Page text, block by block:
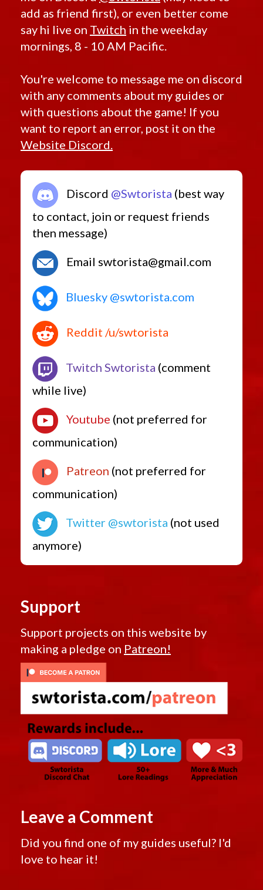
add as friend first), or even better come
say hi live on Twitch in the weekday
mornings, 8 - 10 AM Pacific.
You're welcome to message me on discord
with any comments about my guides or
with questions about the game! If you
want to report an error, post it on the
Website Discord.
Discord @Swtorista (best way
to contact, join or request friends
then message)
Email swtorista@gmail.com
Bluesky @swtorista.com
Reddit /u/swtorista
Twitch Swtorista (comment
while live)
Youtube (not preferred for
communication)
Patreon (not preferred for
communication)
Twitter @swtorista (not used
anymore)
Support
Support projects on this website by
making a pledge on Patreon!
Leave a Comment
Did you find one of my guides useful? I'd
love to hear it!